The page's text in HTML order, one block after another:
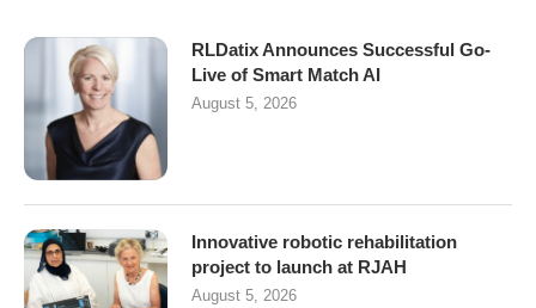
RLDatix Announces Successful Go-
Live of Smart Match AI
August 5, 2026
Innovative robotic rehabilitation
project to launch at RJAH
August 5, 2026